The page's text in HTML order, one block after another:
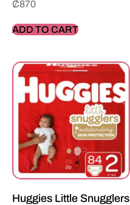
₵870
ADD TO CART
Huggies Little Snugglers